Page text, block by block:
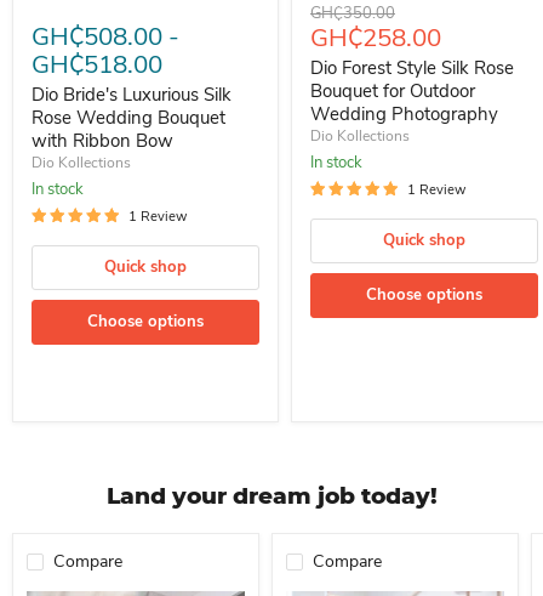
GH₵508.00 -
GH₵518.00
Dio Bride's Luxurious Silk
Rose Wedding Bouquet
with Ribbon Bow
Dio Kollections
In stock
1 Review
Quick shop
Choose options
Original price
GH₵350.00
Current price
GH₵258.00
Dio Forest Style Silk Rose
Bouquet for Outdoor
Wedding Photography
Dio Kollections
In stock
1 Review
Quick shop
Choose options
Land your dream job today!
Compare Compare